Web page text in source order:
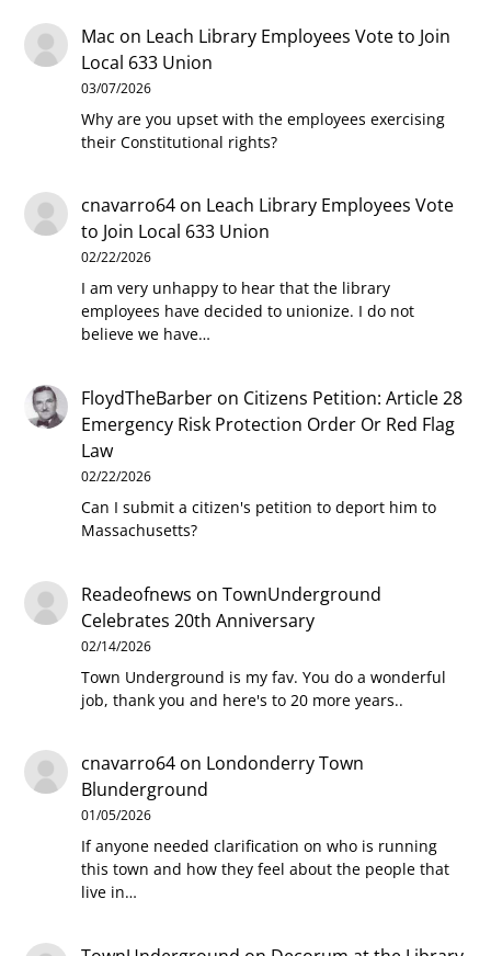
Mac on Leach Library Employees Vote to Join
Local 633 Union
03/07/2026
Why are you upset with the employees exercising
their Constitutional rights?
cnavarro64 on Leach Library Employees Vote
to Join Local 633 Union
02/22/2026
I am very unhappy to hear that the library
employees have decided to unionize. I do not
believe we have…
FloydTheBarber on Citizens Petition: Article 28
Emergency Risk Protection Order Or Red Flag
Law
02/22/2026
Can I submit a citizen's petition to deport him to
Massachusetts?
Readeofnews onTownUnderground
Celebrates 20th Anniversary
02/14/2026
Town Underground is my fav. You do a wonderful
job, thank you and here's to 20 more years..
cnavarro64 on Londonderry Town
Blunderground
01/05/2026
If anyone needed clarification on who is running
this town and how they feel about the people that
live in…